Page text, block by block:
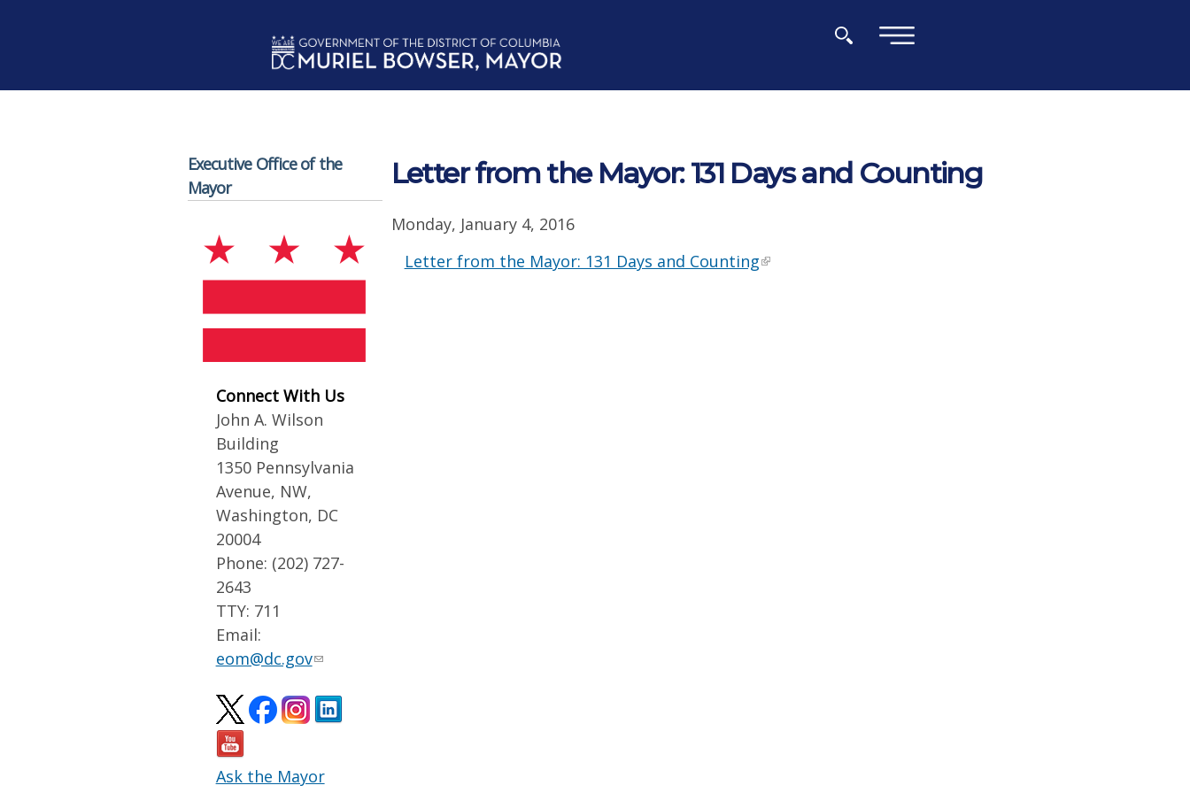
Executive Office of the
Mayor
Connect With Us
John A. Wilson
Building
1350 Pennsylvania
Avenue, NW,
Washington, DC
20004
Phone: (202) 727-
2643
TTY: 711
Email:
eom@dc.gov
Ask the Mayor
Letter from the Mayor: 131 Days and Counting
Monday, January 4, 2016
Letter from the Mayor: 131 Days and Counting